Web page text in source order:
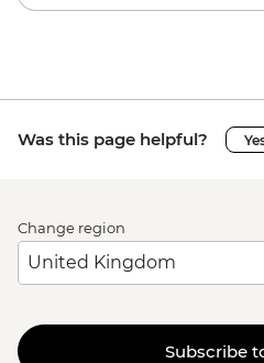
Was this page helpful?
Change region
Subscribe